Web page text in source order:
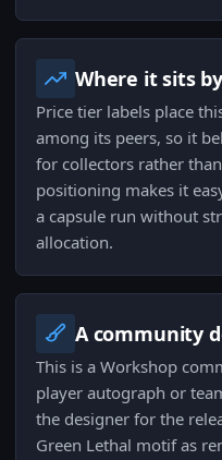
Where it sits
Price tier labels place
among its peers, so it
for collectors rather
positioning makes it
a capsule run without
allocation.
A community
This is a Workshop
player autograph or
the designer for the
Green Lethal motif as